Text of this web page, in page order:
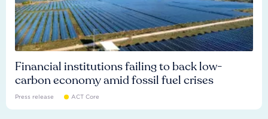
Financial institutions failing to back low-
carbon economy amid fossil fuel crises
Press release ACT Core